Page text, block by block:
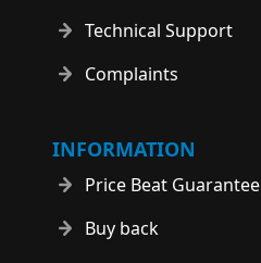
Technical Support
Complaints
INFORMATION
Price Beat Guarantee
Buy back